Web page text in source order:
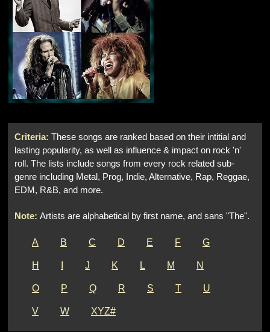
Criteria: These songs are ranked based on their intitial and
lasting popularity, as well as influence & impact on rock 'n'
roll. The lists include songs from every rock related sub-
genre including Metal, Prog, Indie, Alternative, Rap, Reggae,
EDM, R&B, and more.
Note: Artists are alphabetical by first name, and sans "The".
A B C D E F G
H J K L M N
O P Q R S T U
V W XYZ#